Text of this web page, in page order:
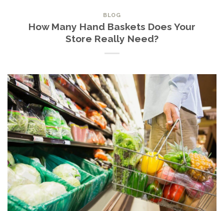
BLOG
How Many Hand Baskets Does Your
Store Really Need?